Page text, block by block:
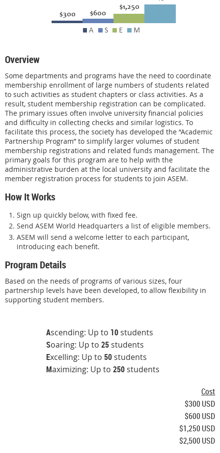
Overview
Some departments and programs have the need to coordinate
membership enrollment of large numbers of students related
to such activities as student chapters or class activities. As a
result, student membership registration can be complicated.
The primary issues often involve university financial policies
and difficulty in collecting checks and similar logistics. To
facilitate this process, the society has developed the “Academic
Partnership Program” to simplify larger volumes of student
membership registrations and related funds management. The
primary goals for this program are to help with the
administrative burden at the local university and facilitate the
member registration process for students to join ASEM.
How It Works
Sign up quickly below, with fixed fee.
Send ASEM World Headquarters a list of eligible members.
ASEM will send a welcome letter to each participant,
introducing each benefit.
Program Details
Based on the needs of programs of various sizes, four
partnership levels have been developed, to allow flexibility in
supporting student members.
Ascending: Up to 10 students
Soaring: Up to 25 students
Excelling: Up to 50 students
Maximizing: Up to 250 students
Cost
$300 USD
$600 USD
$1,250 USD
$2,500 USD